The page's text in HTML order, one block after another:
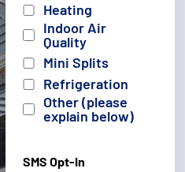
Heating
Indoor Air
Quality
Mini Splits
Refrigeration
Other (please
explain below)
SMS Opt-In